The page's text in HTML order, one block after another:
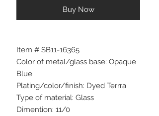
Buy Now
Item # SB11-16365
Color of metal/glass base: Opaque
Blue
Plating/color/finish: Dyed Terrra
Type of material: Glass
Dimention: 11/0